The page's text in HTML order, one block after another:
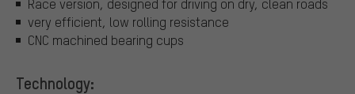
very efficient, low rolling resistance
CNC machined bearing cups
Technology: